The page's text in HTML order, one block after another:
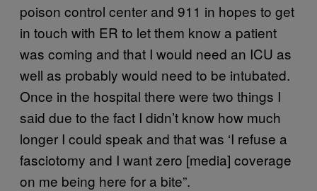
poison control center and 911 in hopes to get
in touch with ER to let them know a patient
was coming and that I would need an ICU as
well as probably would need to be intubated.
Once in the hospital there were two things I
said due to the fact I didn’t know how much
longer I could speak and that was ‘I refuse a
fasciotomy and I want zero [media] coverage
on me being here for a bite”.